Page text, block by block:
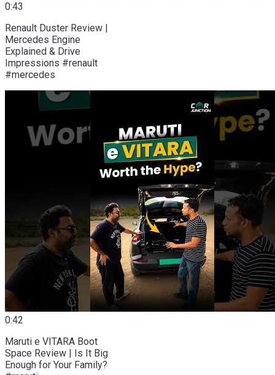
0:43
Renault Duster Review |
Mercedes Engine
Explained & Drive
Impressions #renault
#mercedes
0:42
Maruti e VITARA Boot
Space Review | Is It Big
Enough for Your Family?